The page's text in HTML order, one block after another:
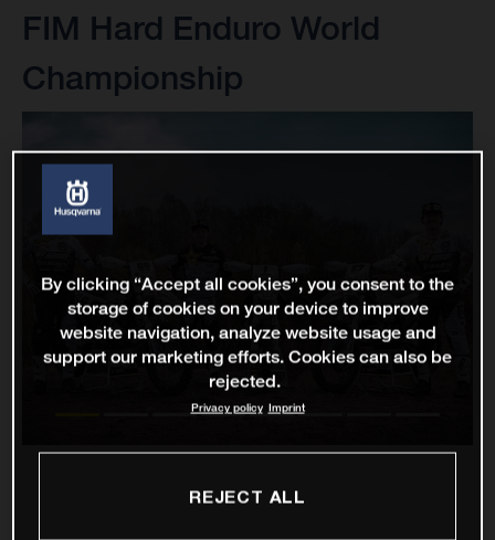
FIM Hard Enduro World
Championship
By clicking “Accept all cookies”, you consent to the
storage of cookies on your device to improve
website navigation, analyze website usage and
support our marketing efforts. Cookies can also be
rejected.
Privacy policy Imprint
REJECT ALL